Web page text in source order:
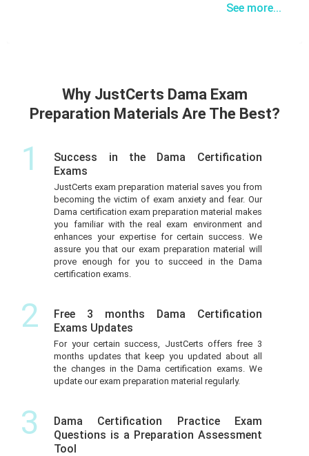
See more...
Why JustCerts Dama Exam
Preparation Materials Are The Best?
1
Success in the Dama Certification
Exams
JustCerts exam preparation material saves you from
becoming the victim of exam anxiety and fear. Our
Dama certification exam preparation material makes
you familiar with the real exam environment and
enhances your expertise for certain success. We
assure you that our exam preparation material will
prove enough for you to succeed in the Dama
certification exams.
2
Free 3 months Dama Certification
Exams Updates
For your certain success, JustCerts offers free 3
months updates that keep you updated about all
the changes in the Dama certification exams. We
update our exam preparation material regularly.
3
Dama Certification Practice Exam
Questions is a Preparation Assessment
Tool